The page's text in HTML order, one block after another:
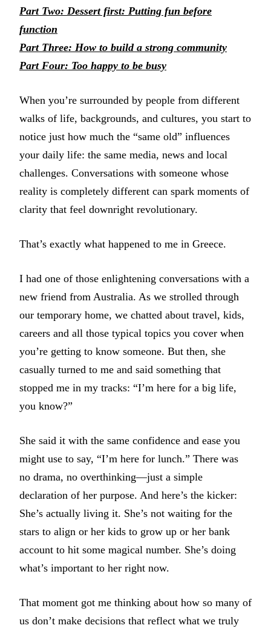
Part Two: Dessert first: Putting fun before
function
Part Three: How to build a strong community
Part Four: Too happy to be busy
When you’re surrounded by people from different
walks of life, backgrounds, and cultures, you start to
notice just how much the “same old” influences
your daily life: the same media, news and local
challenges. Conversations with someone whose
reality is completely different can spark moments of
clarity that feel downright revolutionary.
That’s exactly what happened to me in Greece.
I had one of those enlightening conversations with a
new friend from Australia. As we strolled through
our temporary home, we chatted about travel, kids,
careers and all those typical topics you cover when
you’re getting to know someone. But then, she
casually turned to me and said something that
stopped me in my tracks: “I’m here for a big life,
you know?”
She said it with the same confidence and ease you
might use to say, “I’m here for lunch.” There was
no drama, no overthinking—just a simple
declaration of her purpose. And here’s the kicker:
She’s actually living it. She’s not waiting for the
stars to align or her kids to grow up or her bank
account to hit some magical number. She’s doing
what’s important to her right now.
That moment got me thinking about how so many of
us don’t make decisions that reflect what we truly